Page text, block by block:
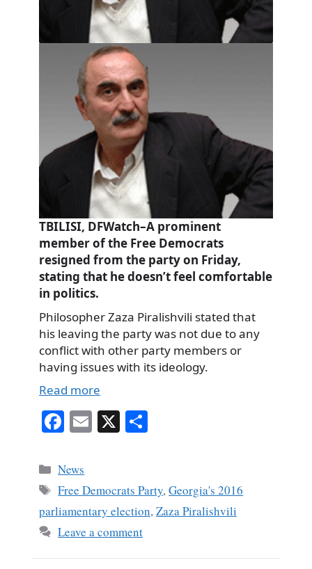
TBILISI, DFWatch–A prominent
member of the Free Democrats
resigned from the party on Friday,
stating that he doesn’t feel comfortable
in politics.
Philosopher Zaza Piralishvili stated that
his leaving the party was not due to any
conflict with other party members or
having issues with its ideology.
Read more
Fa
bo
ok
E X
Categories
News
Tags
Free Democrats Party,Georgia's 2016
parliamentary election,Zaza Piralishvili
Leave a comment